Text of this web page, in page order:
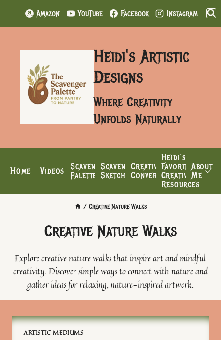
Amazon YouTube Facebook Instagram
Heidi's Artistic
Designs
Where Creativity
Unfolds Naturally
Home Videos
Scavenger
Palette
Scavenger’s
Sketchbook
Creative
Conversations
Heidi’s
Favorite
Creative
Resources
About
Me
/ Creative Nature Walks
Creative Nature Walks
Explore creative nature walks that inspire art and mindful
creativity. Discover simple ways to connect with nature and
gather ideas for relaxing, nature-inspired artwork.
ARTISTIC MEDIUMS